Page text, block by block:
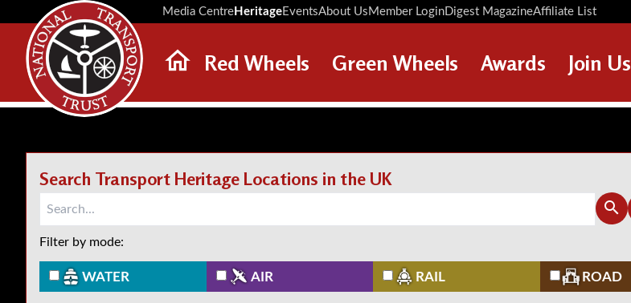
Media Centre HeritageEventsAbout Us Member LoginDigest MagazineAffiliate List
Red Wheels
LATEST RED WHEELS
SEARCH HERITAGE SITES
Green Wheels Awards
DISPOSAL OF PERSONAL
Join Us
Search Transport Heritage Locations in the UK
Filter by mode:
WATER AIR RAIL ROAD